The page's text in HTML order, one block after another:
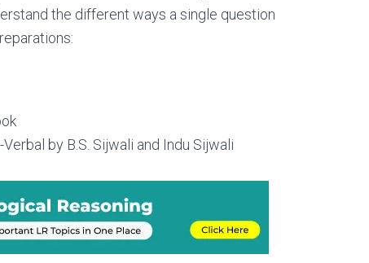
the different ways a single question
by B.S. Sijwali and Indu Sijwali